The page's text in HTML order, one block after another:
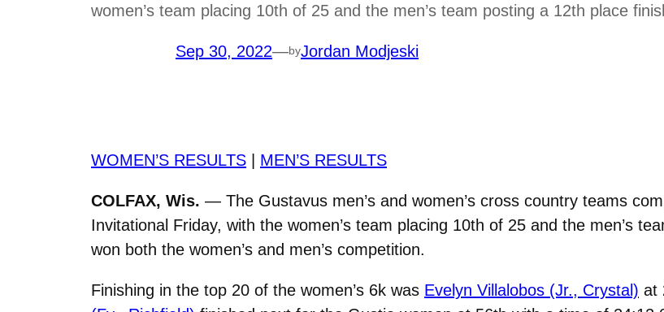
women’s team placing 10th of 25 and the men’s team posting a 12th place
Sep 30, 2022—byJordan Modjeski
WOMEN’S RESULTS | MEN’S RESULTS
COLFAX, Wis. — The Gustavus men’s and women’s cross country teams
Invitational Friday, with the women’s team placing 10th of 25 and the men’s
won both the women’s and men’s competition.
Finishing in the top 20 of the women’s 6k was Evelyn Villalobos (Jr., Crystal) at